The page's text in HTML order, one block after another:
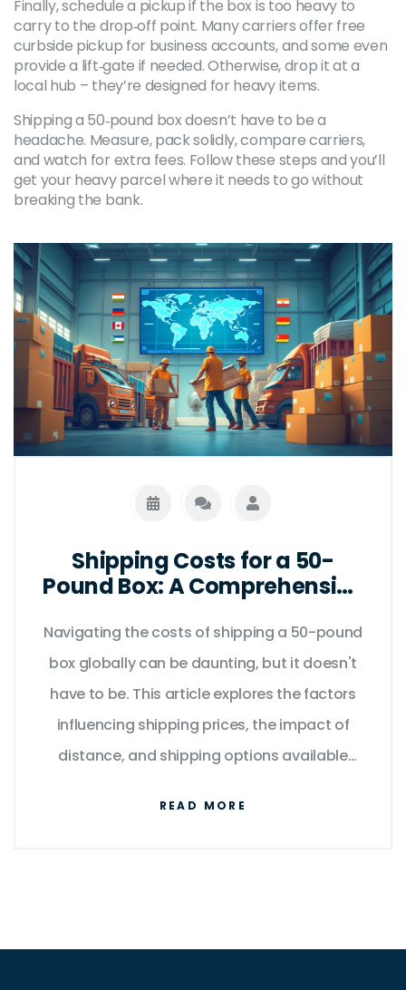
Finally, schedule a pickup if the box is too heavy to
carry to the drop‑off point. Many carriers offer free
curbside pickup for business accounts, and some even
provide a lift‑gate if needed. Otherwise, drop it at a
local hub – they’re designed for heavy items.
Shipping a 50‑pound box doesn’t have to be a
headache. Measure, pack solidly, compare carriers,
and watch for extra fees. Follow these steps and you’ll
get your heavy parcel where it needs to go without
breaking the bank.
Shipping Costs for a 50-
Pound Box: A Comprehensive
Navigating the costs of shipping a 50-pound
box globally can be daunting, but it doesn't
have to be. This article explores the factors
influencing shipping prices, the impact of
distance, and shipping options available
READ MORE